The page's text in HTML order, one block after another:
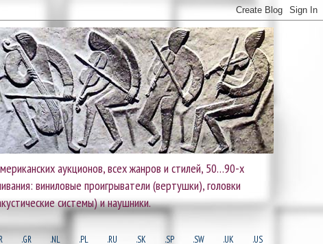
аукционов, всех жанров и стилей, 50…90-х
виниловые проигрыватели (вертушки), головки
системы) и наушники.
.GR .NL .PL .RU .SK .SP .SW .UK
.US